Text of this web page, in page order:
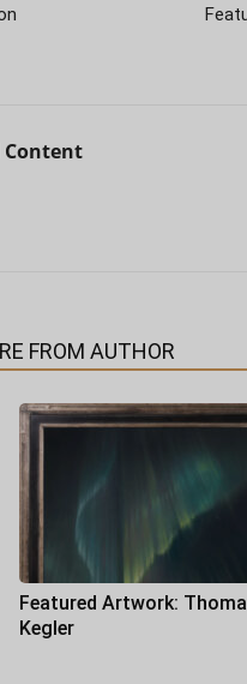
Content
FROM AUTHOR
Featured Artwork:
Kegler